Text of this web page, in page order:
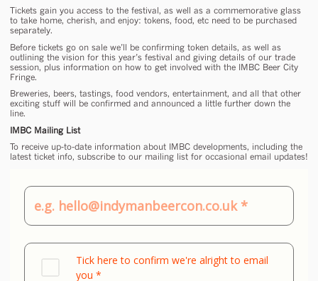
Tickets gain you access to the festival, as well as a commemorative glass
to take home, cherish, and enjoy: tokens, food, etc need to be purchased
separately.
Before tickets go on sale we’ll be confirming token details, as well as
outlining the vision for this year’s festival and giving details of our trade
session, plus information on how to get involved with the IMBC Beer City
Fringe.
Breweries, beers, tastings, food vendors, entertainment, and all that other
exciting stuff will be confirmed and announced a little further down the
line.
IMBC Mailing List
To receive up-to-date information about IMBC developments, including the
latest ticket info, subscribe to our mailing list for occasional email updates!